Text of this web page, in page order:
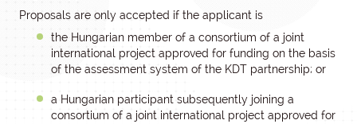
Proposals are only accepted if the applicant is
the Hungarian member of a consortium of a joint
international project approved for funding on the basis
of the assessment system of the KDT partnership; or
a Hungarian participant subsequently joining a
consortium of a joint international project approved for